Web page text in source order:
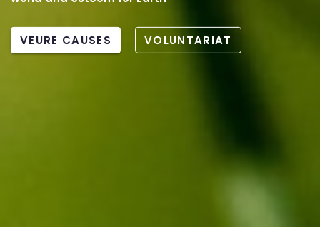
MÉS INFORMACIÓ